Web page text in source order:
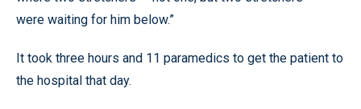
were waiting for him below.”
It took three hours and 11 paramedics to get the patient to
the hospital that day.